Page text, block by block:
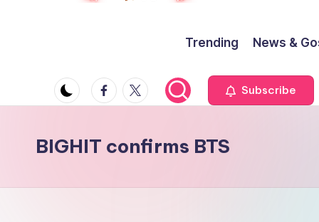
y
w
o
Greatness
Trending News &
Facebook
Twitter Subscribe
BIGHIT confirms BTS